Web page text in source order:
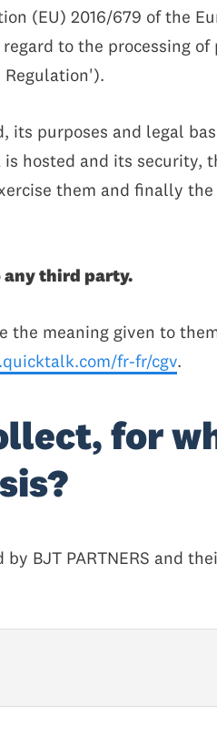
(EU) 2016/679 of the
to the processing of
Regulation').
its purposes and legal
hosted and its security,
them and finally
any third party.
meaning given to
fr-fr/cgv.
for
BJT PARTNERS and